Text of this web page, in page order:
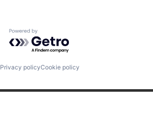
Powered by Getro.com
Privacy policyCookie policy